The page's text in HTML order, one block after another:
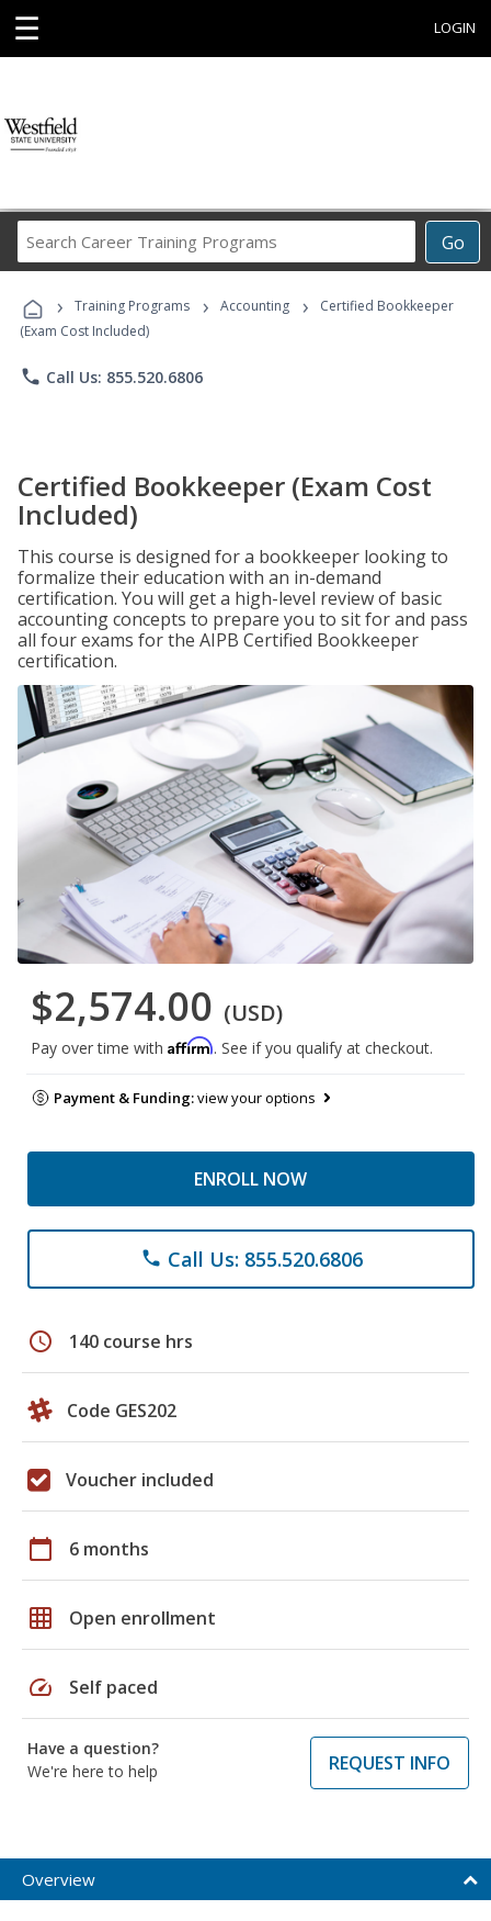
☰ LOGIN
Go
Career
Programs
› Training Programs › Accounting ›
Certified Bookkeeper
(Exam Cost Included)
phone Call Us: 855.520.6806
Certified Bookkeeper (Exam Cost
Included)
This course is designed for a bookkeeper looking to
formalize their education with an in-demand
certification. You will get a high-level review of basic
accounting concepts to prepare you to sit for and pass
all four exams for the AIPB Certified Bookkeeper
certification.
$2,574.00 (USD)
Pay over time with Affirm. See if you qualify at checkout.
Payment & Funding:view your options
ENROLL NOW
phone Call Us: 855.520.6806
schedule 140 course hrs
Code GES202
Voucher included
calendar_today 6 months
grid_on Open enrollment
speed Self paced
Have a question?
We're here to help
REQUEST INFO
Overview